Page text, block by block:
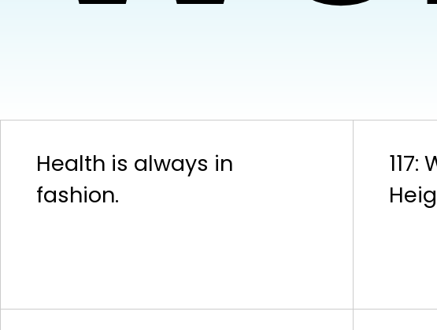
Health is always in
fashion.